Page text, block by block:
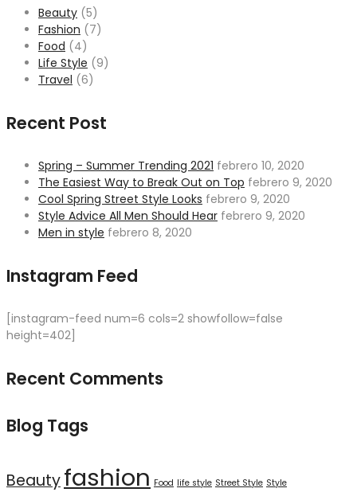
Beauty (5)
Fashion (7)
Food (4)
Life Style (9)
Travel (6)
Recent Post
Spring – Summer Trending 2021 febrero 10, 2020
The Easiest Way to Break Out on Top febrero 9, 2020
Cool Spring Street Style Looks febrero 9, 2020
Style Advice All Men Should Hear febrero 9, 2020
Men in style febrero 8, 2020
Instagram Feed
[instagram-feed num=6 cols=2 showfollow=false
height=402]
Recent Comments
Blog Tags
Beautyfashion Food life style Street Style Style